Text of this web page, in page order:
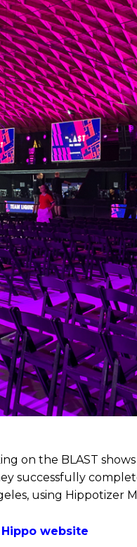
on the BLAST
successfully
using Hippotizer
website